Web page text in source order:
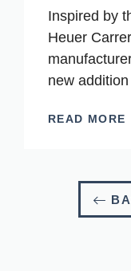
Inspired by
Heuer
new
READ MORE